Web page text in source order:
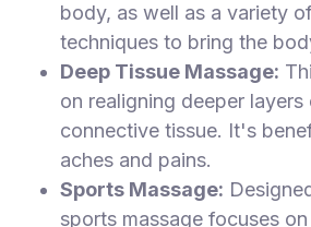
body, as well as a variety
techniques to bring the
Deep Tissue Massage:
on realigning deeper
connective tissue. It's
aches and pains.
Sports Massage:
sports massage focuses